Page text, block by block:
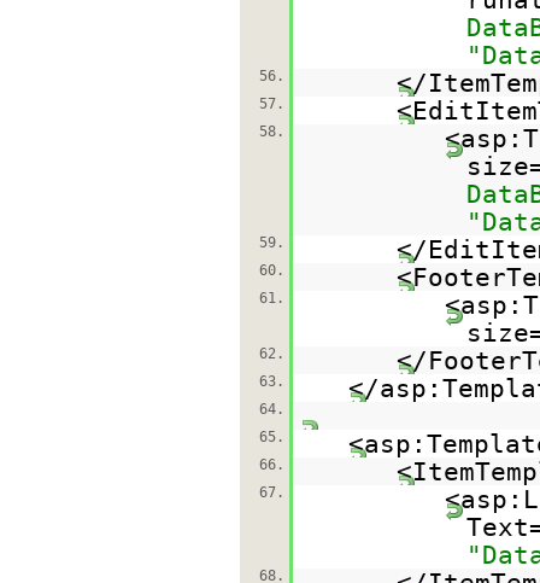
56. </
57.
58.
59. </
60.
61.
62. </
63. </
64.
65.
66.
67.
68.